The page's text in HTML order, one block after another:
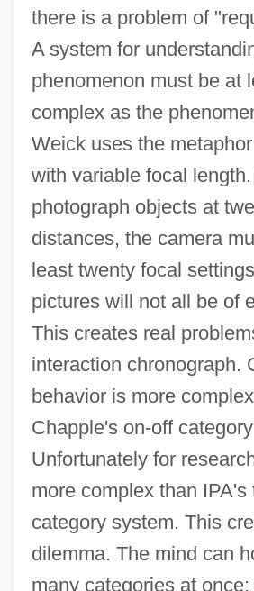
there is a problem of
A system for
phenomenon must be at
complex as the
Weick uses the
with variable focal
photograph objects at
distances, the camera
least twenty focal
pictures will not all be of
This creates real
interaction chronograph.
behavior is more
Chapple's on-off
Unfortunately for
more complex than IPA's
category system. This
dilemma. The mind can
many categories at